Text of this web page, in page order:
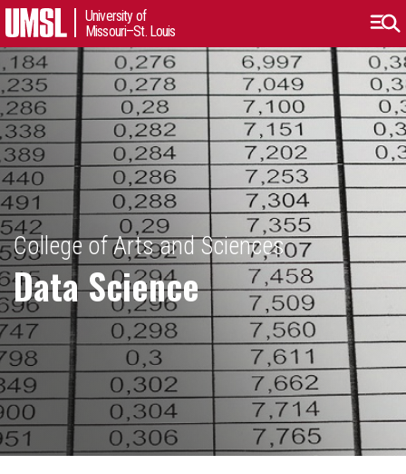
University of
Missouri–St. Louis
College of Arts and Sciences
Data Science